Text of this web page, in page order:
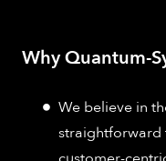
Why Quantum-
We believe in
straightforward